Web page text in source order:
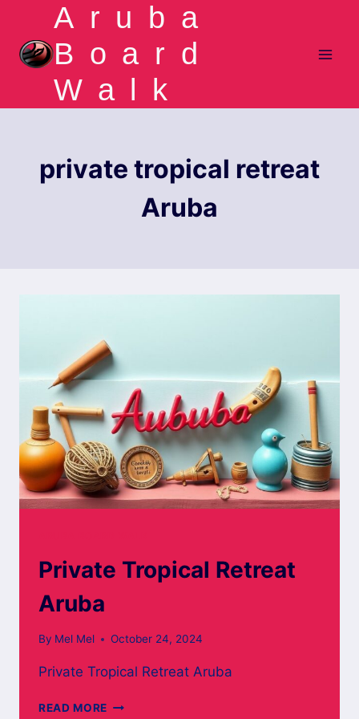
content
Aruba
Board
Walk
private tropical retreat
Aruba
Private Tropical Retreat
Aruba
By Mel Mel October 24, 2024
Private Tropical Retreat Aruba
READ MORE PRIVATE